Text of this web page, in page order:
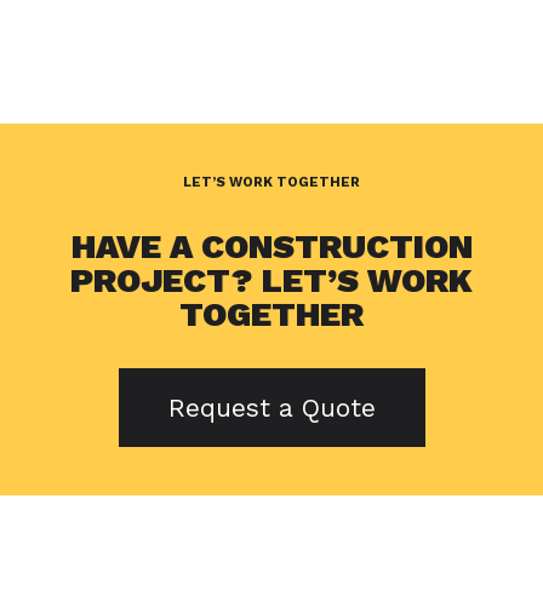
LET’S WORK TOGETHER
HAVE A CONSTRUCTION
PROJECT? LET’S WORK
TOGETHER
Request a Quote